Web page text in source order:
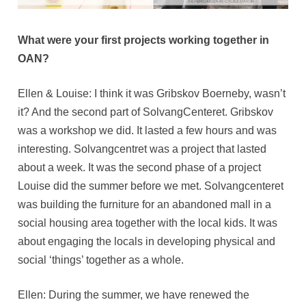
What were your first projects working together in
OAN?
Ellen & Louise: I think it was Gribskov Boerneby, wasn’t
it? And the second part of SolvangCenteret. Gribskov
was a workshop we did. It lasted a few hours and was
interesting. Solvangcentret was a project that lasted
about a week. It was the second phase of a project
Louise did the summer before we met. Solvangcenteret
was building the furniture for an abandoned mall in a
social housing area together with the local kids. It was
about engaging the locals in developing physical and
social ‘things’ together as a whole.
Ellen: During the summer, we have renewed the